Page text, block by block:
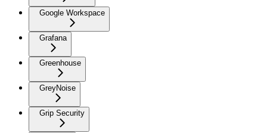
Google Workspace
Grafana
Greenhouse
GreyNoise
Grip Security